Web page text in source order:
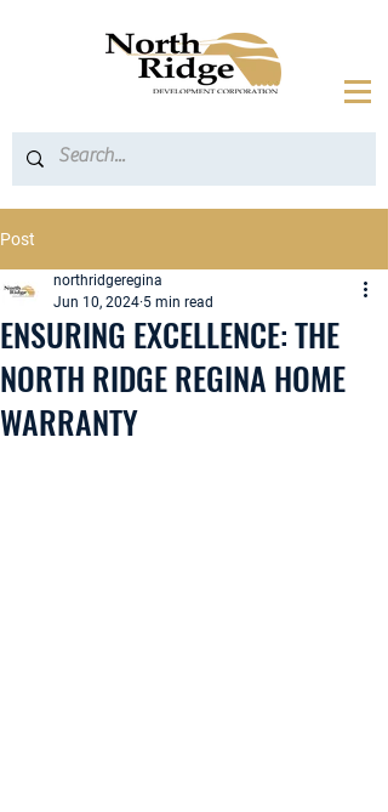
Post
ENSURING EXCELLENCE: THE
NORTH RIDGE REGINA HOME
WARRANTY
northridgeregina
Jun 10, 2024 5 min read